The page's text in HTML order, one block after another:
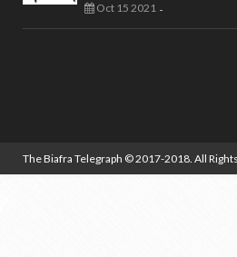
Oct 15 2021 -
The Biafra Telegraph © 2017-2018. All